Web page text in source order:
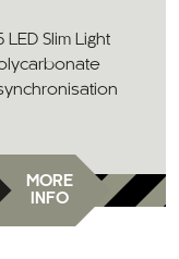
Slim Light
MORE
INFO